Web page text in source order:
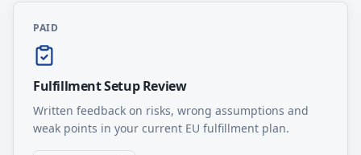
PAID
Fulfillment Setup Review
Written feedback on risks, wrong assumptions and
weak points in your current EU fulfillment plan.